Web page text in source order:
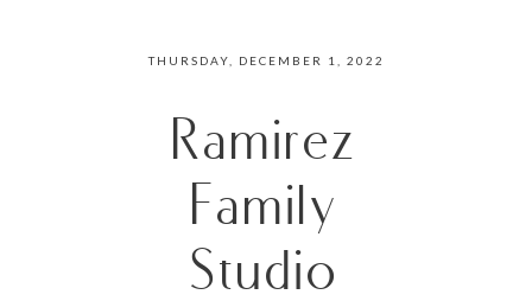
THURSDAY, DECEMBER 1, 2022
Ramirez
Family
Studio